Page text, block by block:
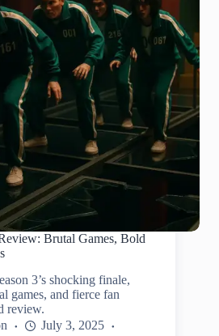
Brutal Games, Bold
3’s shocking finale,
games, and fierce fan
review.
July 3, 2025